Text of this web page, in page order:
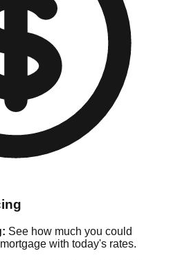
See how much you could
with today's rates.